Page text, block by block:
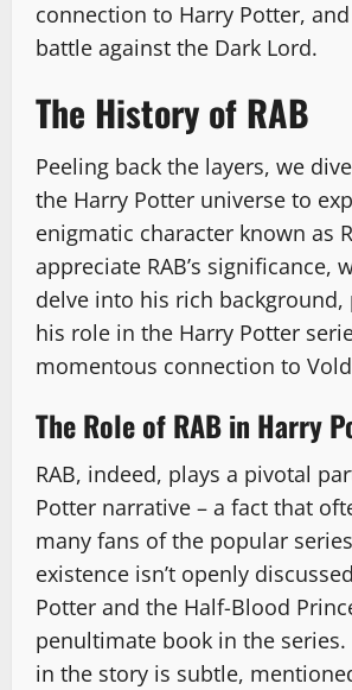
connection to Harry Potter,
battle against the Dark Lord.
The History of RAB
Peeling back the layers, we
the Harry Potter universe to
enigmatic character known as
appreciate RAB’s significance,
delve into his rich
his role in the Harry Potter
momentous connection to
The Role of RAB in Harry
RAB, indeed, plays a pivotal
Potter narrative – a fact that
many fans of the popular series.
existence isn’t openly
Potter and the Half-Blood
penultimate book in the series.
in the story is subtle,